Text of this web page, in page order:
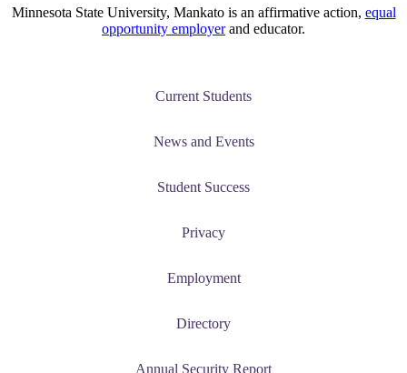
Minnesota State University, Mankato is an affirmative action, equal
opportunity employerand educator.
Current Students
News and Events
Student Success
Privacy
Employment
Directory
Annual Security Report